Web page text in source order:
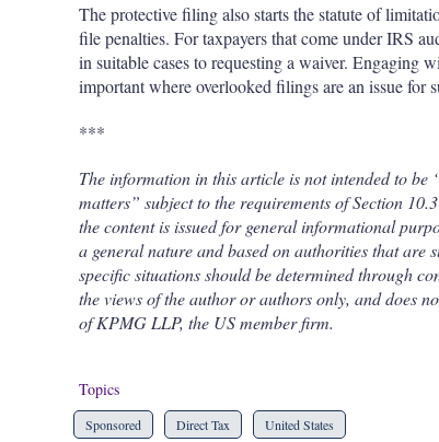
The protective filing also starts the statute of
file penalties. For taxpayers that come under IRS
in suitable cases to requesting a waiver. Engaging
important where overlooked filings are an issue for
***
The information in this article is not intended to
matters” subject to the requirements of Section
the content is issued for general informational
a general nature and based on authorities that
specific situations should be determined through
the views of the author or authors only, and does
of KPMG LLP, the US member firm.
Topics
Sponsored Direct Tax United States